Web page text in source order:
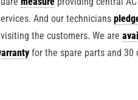
And our technicians
the customers. We are
for the spare parts and 30